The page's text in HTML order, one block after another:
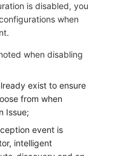
is disabled, you
when
when disabling
exist to ensure
from when
Issue;
event is
intelligent